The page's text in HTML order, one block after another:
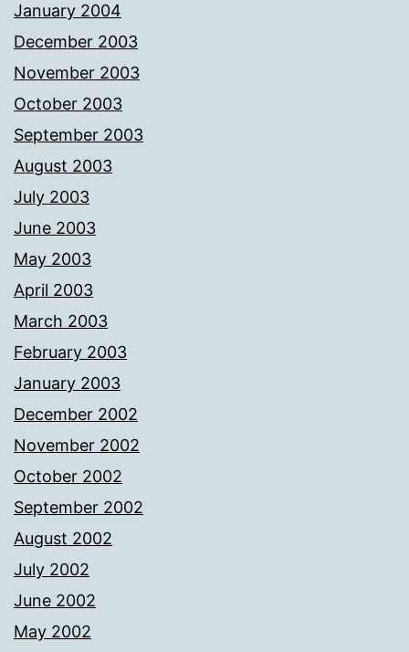
January 2004
December 2003
November 2003
October 2003
September 2003
August 2003
July 2003
June 2003
May 2003
April 2003
March 2003
February 2003
January 2003
December 2002
November 2002
October 2002
September 2002
August 2002
July 2002
June 2002
May 2002